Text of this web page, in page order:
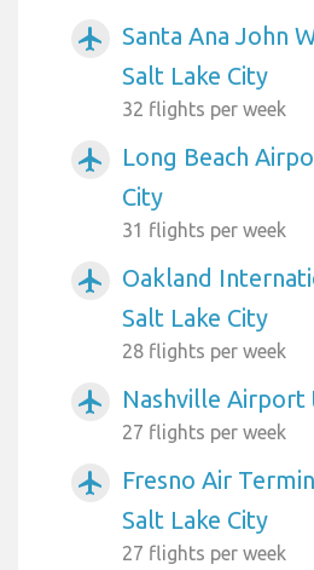
airplanemode_active
Santa Ana John
Salt Lake City
32 flights per week
airplanemode_active
Long Beach
City
31 flights per week
airplanemode_active
Oakland
Salt Lake City
28 flights per week
airplanemode_active Nashville Airport
27 flights per week
airplanemode_active
Fresno Air
Salt Lake City
27 flights per week